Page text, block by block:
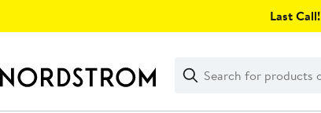
Last Call!
Search
Clear
Clear
Search